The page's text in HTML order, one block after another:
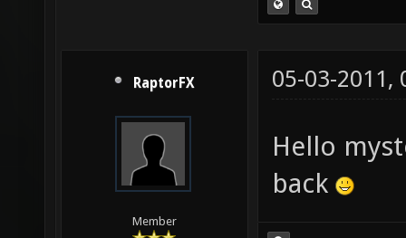
RaptorFX
Member
05-03-2011,
Hello
back